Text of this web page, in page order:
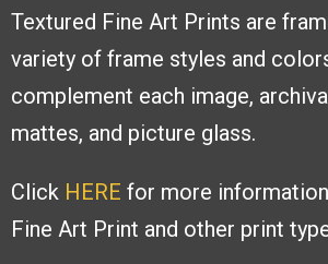
Textured Fine Art Prints are
variety of frame styles and
complement each image,
mattes, and picture glass.
Click HERE for more
Fine Art Print and other print